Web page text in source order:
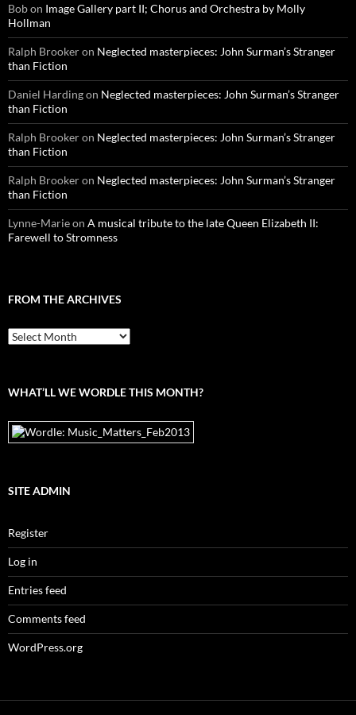
Bobon Image Gallery part II; Chorus and Orchestra by Molly
Hollman
Ralph Brookeron Neglected masterpieces: John Surman’s Stranger
than Fiction
Daniel Hardingon Neglected masterpieces: John Surman’s Stranger
than Fiction
Ralph Brookeron Neglected masterpieces: John Surman’s Stranger
than Fiction
Ralph Brookeron Neglected masterpieces: John Surman’s Stranger
than Fiction
Lynne-Marieon A musical tribute to the late Queen Elizabeth II:
Farewell to Stromness
FROM THE ARCHIVES
From
the
WHAT’LL WE WORDLE THIS MONTH?
SITE ADMIN
Register
Log in
Entries feed
Comments feed
WordPress.org